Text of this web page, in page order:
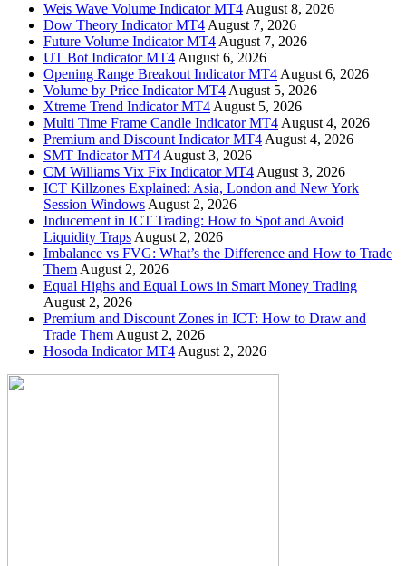
Weis Wave Volume Indicator MT4 August 8, 2026
Dow Theory Indicator MT4 August 7, 2026
Future Volume Indicator MT4 August 7, 2026
UT Bot Indicator MT4 August 6, 2026
Opening Range Breakout Indicator MT4 August 6, 2026
Volume by Price Indicator MT4 August 5, 2026
Xtreme Trend Indicator MT4 August 5, 2026
Multi Time Frame Candle Indicator MT4 August 4, 2026
Premium and Discount Indicator MT4 August 4, 2026
SMT Indicator MT4 August 3, 2026
CM Williams Vix Fix Indicator MT4 August 3, 2026
ICT Killzones Explained: Asia, London and New York
Session Windows August 2, 2026
Inducement in ICT Trading: How to Spot and Avoid
Liquidity Traps August 2, 2026
Imbalance vs FVG: What’s the Difference and How to Trade
Them August 2, 2026
Equal Highs and Equal Lows in Smart Money Trading
August 2, 2026
Premium and Discount Zones in ICT: How to Draw and
Trade Them August 2, 2026
Hosoda Indicator MT4 August 2, 2026